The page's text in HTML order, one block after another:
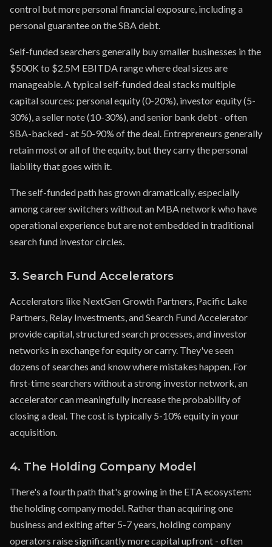
control but more personal financial exposure, including a
personal guarantee on the SBA debt.
Self-funded searchers generally buy smaller businesses in the
$500K to $2.5M EBITDA range where deal sizes are
manageable. A typical self-funded deal stacks multiple
capital sources: personal equity (0-20%), investor equity (5-
30%), a seller note (10-30%), and senior bank debt - often
SBA-backed - at 50-90% of the deal. Entrepreneurs generally
retain most or all of the equity, but they carry the personal
liability that goes with it.
The self-funded path has grown dramatically, especially
among career switchers without an MBA network who have
operational experience but are not embedded in traditional
search fund investor circles.
3. Search Fund Accelerators
Accelerators like NextGen Growth Partners, Pacific Lake
Partners, Relay Investments, and Search Fund Accelerator
provide capital, structured search processes, and investor
networks in exchange for equity or carry. They've seen
dozens of searches and know where mistakes happen. For
first-time searchers without a strong investor network, an
accelerator can meaningfully increase the probability of
closing a deal. The cost is typically 5-10% equity in your
acquisition.
4. The Holding Company Model
There's a fourth path that's growing in the ETA ecosystem:
the holding company model. Rather than acquiring one
business and exiting after 5-7 years, holding company
operators raise significantly more capital upfront - often